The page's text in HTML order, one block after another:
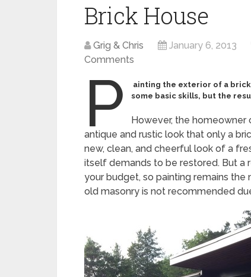
Brick House
Grig & Chris January 6, 2013
Comments
P
ainting the exterior of a
some basic skills, but the
However, the
antique and rustic look that only a
new, clean, and cheerful look of a
itself demands to be restored. But a
your budget, so painting remains
old masonry is not recommended